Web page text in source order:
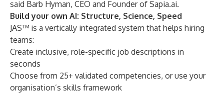
said Barb Hyman, CEO and Founder of Sapia.ai.
Build your own AI: Structure, Science, Speed
JAS™ is a vertically integrated system that helps hiring
teams:
Create inclusive, role-specific job descriptions in
seconds
Choose from 25+ validated competencies, or use your
organisation’s skills framework